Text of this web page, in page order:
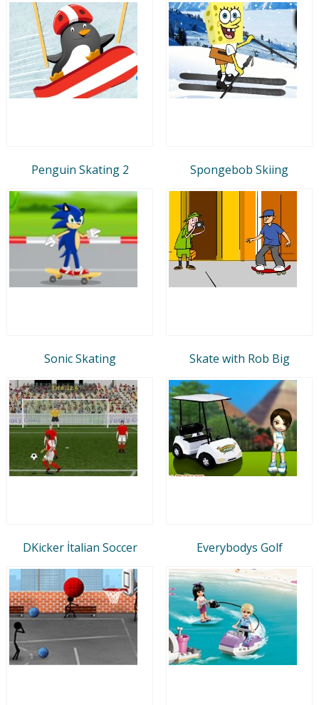
Penguin Skating 2 Spongebob Skiing
Sonic Skating Skate with Rob Big
DKicker İtalian Soccer Everybodys Golf